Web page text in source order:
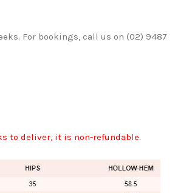
For bookings, call us on (02) 9487
to deliver, it is non-refundable.